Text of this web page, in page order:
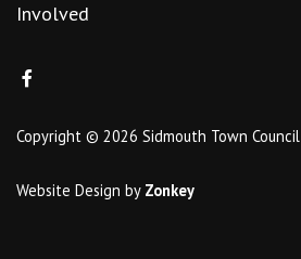
Involved
Copyright © 2026 Sidmouth Town Council
Website Design by Zonkey